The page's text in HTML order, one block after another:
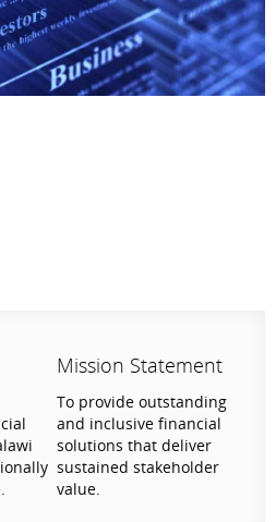
Mission Statement
To provide outstanding
and inclusive financial
solutions that deliver
sustained stakeholder
value.